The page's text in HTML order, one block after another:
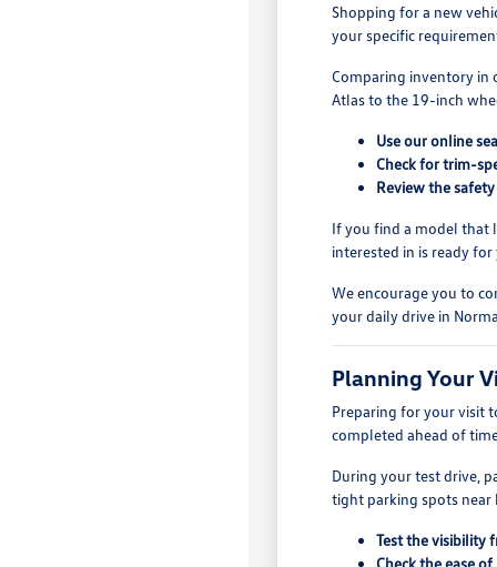
Shopping for a new
your specific
Comparing inventory in
Atlas to the 19-inch
Use our online
Check for trim-
Review the
If you find a model that
interested in is ready
We encourage you to
your daily drive in
Planning Your
Preparing for your visit
completed ahead of
During your test drive,
tight parking spots
Test the visibility
Check the ease